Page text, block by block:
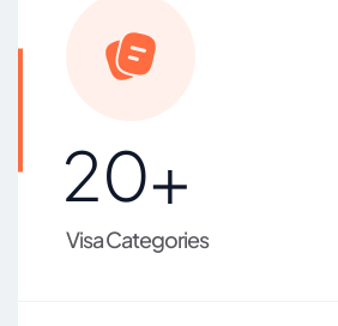
20+
Visa Categories